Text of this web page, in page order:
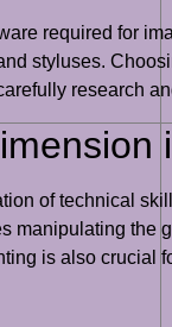
required for
styluses.
research
of technical
the
is also